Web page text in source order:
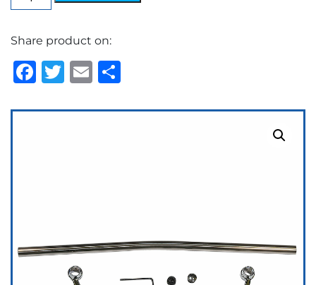
Bar
22"
Bent
quantity
Share product on:
Facebook
Twitter
Email